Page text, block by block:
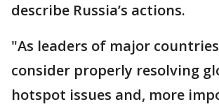
describe Russia’s actions.
"As leaders of major
consider properly resolving
hotspot issues and, more